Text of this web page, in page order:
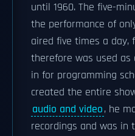
until 1960. The five-
the performance of
aired five times a day,
therefore was used
in for programming
created the entire
audio and video, he
recordings and was in